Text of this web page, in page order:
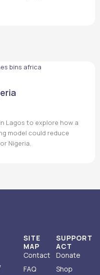
Lagos to explore how a
model could reduce
Nigeria.
SUPPORT
ACT
Donate
Shop
SITE
MAP
Contact
FAQ